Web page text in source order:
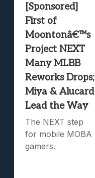
[Sponsored]
First of
Moontonâ€™s
Project NEXT
Many MLBB
Reworks Drops;
Miya & Alucard
Lead the Way
The NEXT step
for mobile MOBA
gamers.